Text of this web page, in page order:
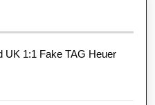
UK 1:1 Fake TAG Heuer